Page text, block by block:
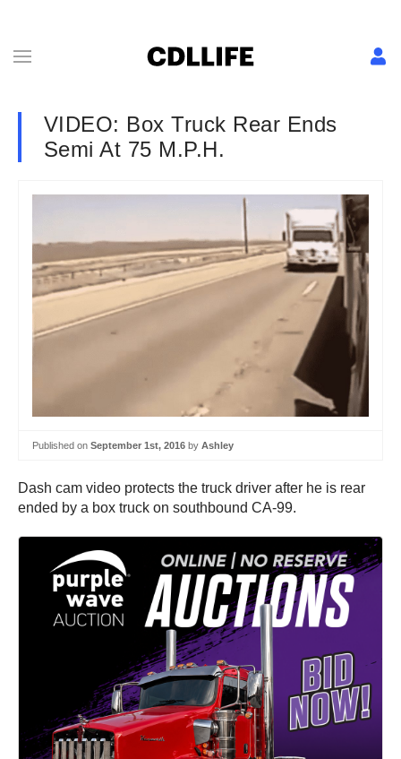
VIDEO: Box Truck Rear Ends
Semi At 75 M.P.H.
Published on September 1st, 2016 by Ashley
Dash cam video protects the truck driver after he is rear
ended by a box truck on southbound CA-99.